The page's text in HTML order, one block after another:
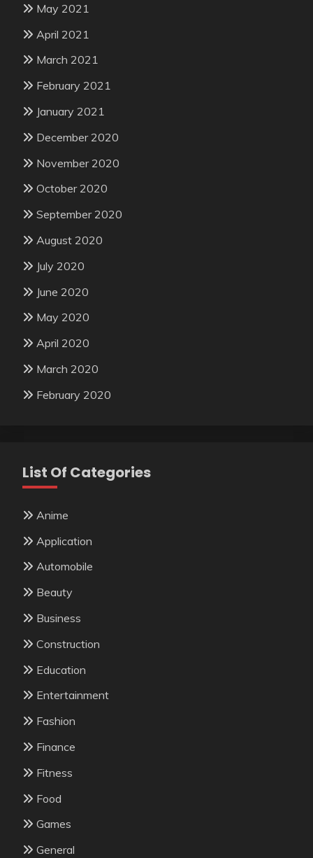
May 2021
April 2021
March 2021
February 2021
January 2021
December 2020
November 2020
October 2020
September 2020
August 2020
July 2020
June 2020
May 2020
April 2020
March 2020
February 2020
List Of Categories
Anime
Application
Automobile
Beauty
Business
Construction
Education
Entertainment
Fashion
Finance
Fitness
Food
Games
General